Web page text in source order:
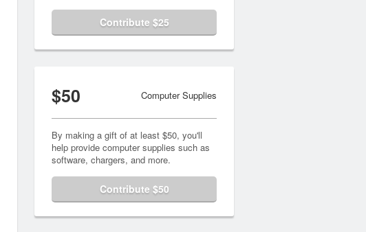
Contribute $25
$50 Computer Supplies
By making a gift of at least $50, you'll
help provide computer supplies such as
software, chargers, and more.
Contribute $50